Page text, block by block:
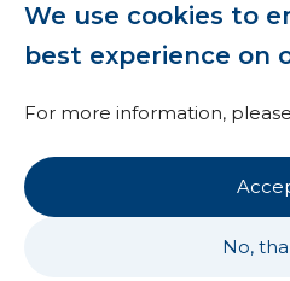
We use cookies to
best experience on
For more information,
No,
Imprint